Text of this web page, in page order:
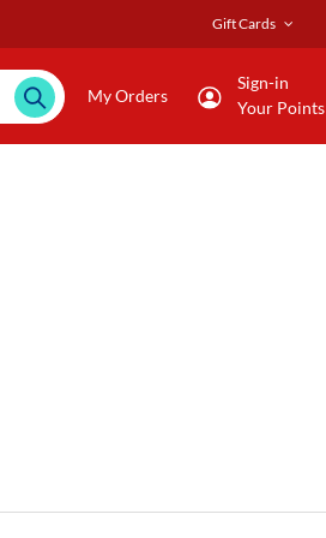
Gift Cards
My Orders
Sign-in
Your Points